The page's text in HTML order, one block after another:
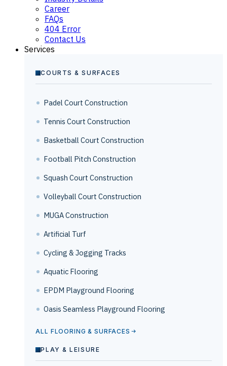
Career
FAQs
404 Error
Contact Us
Services
COURTS & SURFACES
Padel Court Construction
Tennis Court Construction
Basketball Court Construction
Football Pitch Construction
Squash Court Construction
Volleyball Court Construction
MUGA Construction
Artificial Turf
Cycling & Jogging Tracks
Aquatic Flooring
EPDM Playground Flooring
Oasis Seamless Playground Flooring
ALL FLOORING & SURFACES
PLAY & LEISURE